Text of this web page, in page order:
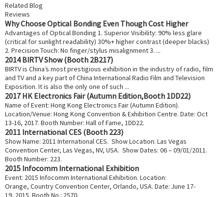
Related Blog
Reviews
Why Choose Optical Bonding Even Though Cost Higher
Advantages of Optical Bonding 1. Superior Visibility: 90% less glare
(critical for sunlight readability) 30%+ higher contrast (deeper blacks)
2. Precision Touch: No finger/stylus misalignment 3. ...
2014 BIRTV Show (Booth 2B217)
BIRTV is China’s most prestigious exhibition in the industry of radio, film
and TV and a key part of China International Radio Film and Television
Exposition. It is also the only one of such ...
2017 HK Electronics Fair (Autumn Edition,Booth 1DD22)
Name of Event: Hong Kong Electronics Fair (Autumn Edition).
Location/Venue: Hong Kong Convention & Exhibition Centre. Date: Oct
13-16, 2017. Booth Number: Hall of Fame, 1DD22.
2011 International CES (Booth 223)
Show Name: 2011 International CES. Show Location: Las Vegas
Convention Center, Las Vegas, NV, USA. Show Dates: 06 – 09/01/2011.
Booth Number: 223.
2015 Infocomm International Exhibition
Event: 2015 Infocomm International Exhibition. Location:
Orange, Country Convention Center, Orlando, USA. Date: June 17-
19, 2015. Booth No.: 2570.